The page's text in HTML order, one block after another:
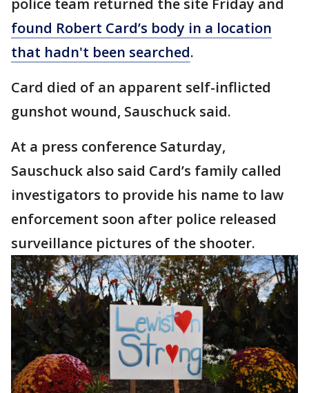
police team returned the site Friday and
found Robert Card’s body in a location
that hadn't been searched.
Card died of an apparent self-inflicted
gunshot wound, Sauschuck said.
At a press conference Saturday,
Sauschuck also said Card’s family called
investigators to provide his name to law
enforcement soon after police released
surveillance pictures of the shooter.